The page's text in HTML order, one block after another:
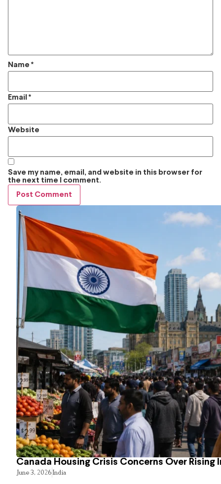
Name *
Email *
Website
Save my name, email, and website in this browser for
the next time I comment.
Canada Housing Crisis Concerns Over Rising
June 3, 2026India